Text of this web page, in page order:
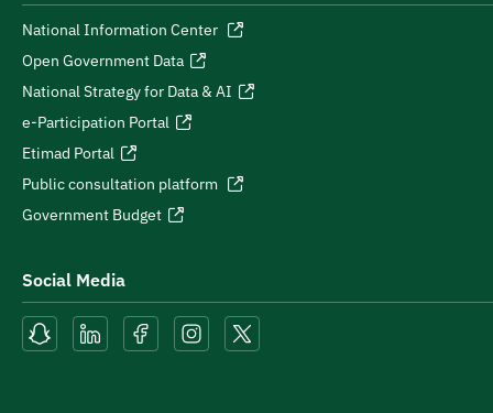
National Information Center
Open Government Data
National Strategy for Data & AI
e-Participation Portal
Etimad Portal
Public consultation platform
Government Budget
Social Media